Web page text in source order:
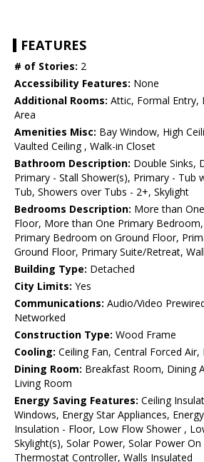
FEATURES
# of Stories: 2
Accessibility Features: None
Additional Rooms: Attic, Formal Entry,
Area
Amenities Misc: Bay Window, High
Vaulted Ceiling , Walk-in Closet
Bathroom Description: Double Sinks,
Primary - Stall Shower(s), Primary - Tub
Tub, Showers over Tubs - 2+, Skylight
Bedrooms Description: More than
Floor, More than One Primary
Primary Bedroom on Ground Floor,
Ground Floor, Primary Suite/Retreat,
Building Type: Detached
City Limits: Yes
Communications: Audio/Video
Networked
Construction Type: Wood Frame
Cooling: Ceiling Fan, Central Forced
Dining Room: Breakfast Room, Dining
Living Room
Energy Saving Features: Ceiling
Windows, Energy Star Appliances,
Insulation - Floor, Low Flow Shower ,
Skylight(s), Solar Power, Solar Power
Thermostat Controller, Walls Insulated